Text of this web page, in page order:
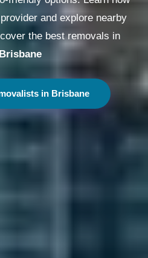
and explore nearby
the best removals in
Melbourne
in Melbourne